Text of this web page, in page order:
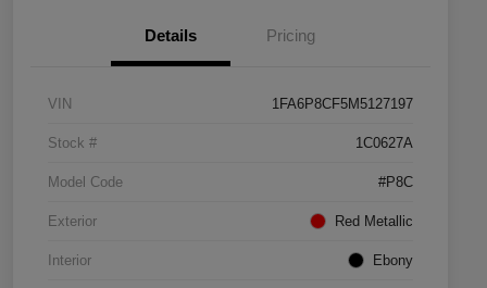
Details Pricing
VIN 1FA6P8CF5M5127197
Stock # 1C0627A
Model Code #P8C
Exterior Red Metallic
Interior Ebony